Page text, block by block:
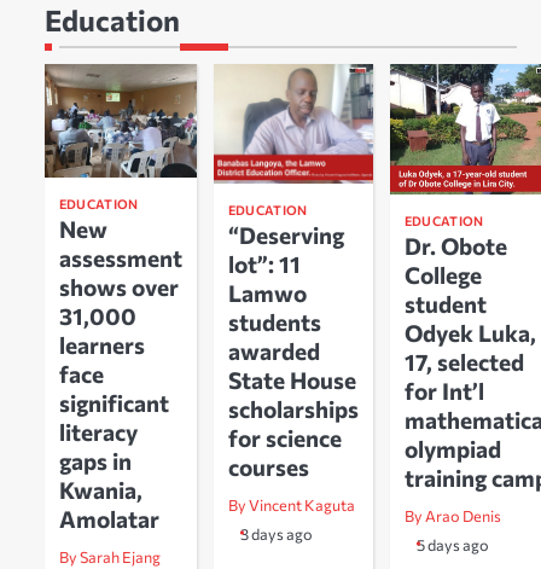
Education
EDUCATION
New
assessment
shows over
31,000
learners
face
significant
literacy
gaps in
Kwania,
Amolatar
By Sarah Ejang
EDUCATION
“Deserving
lot”: 11
Lamwo
students
awarded
State House
scholarships
for science
courses
By Vincent Kaguta
3 days ago
EDUCATION
Dr. Obote
College
student
Odyek Luka,
17, selected
for Int’l
olympiad
training
By Arao Denis
5 days ago